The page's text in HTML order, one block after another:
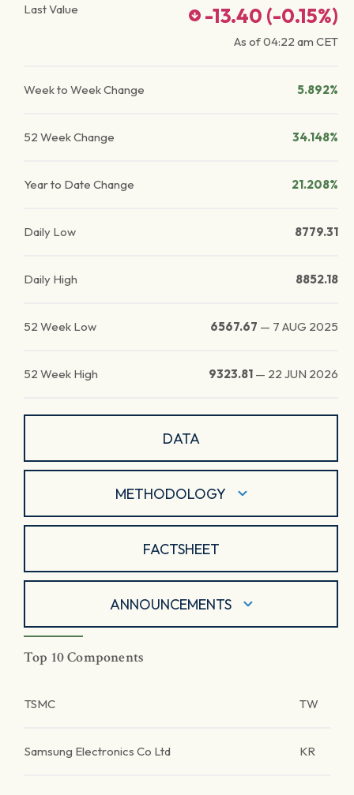
Last Value
-13.40 (-0.15%)
As of04:22 am CET
Week to Week Change 5.892%
52 Week Change 34.148%
Year to Date Change 21.208%
Daily Low 8779.31
Daily High 8852.18
52 Week Low 6567.67 — 7 AUG 2025
52 Week High 9323.81 — 22 JUN 2026
DATA
METHODOLOGY
FACTSHEET
ANNOUNCEMENTS
Top 10 Components
TSMC TW
Samsung Electronics Co Ltd KR